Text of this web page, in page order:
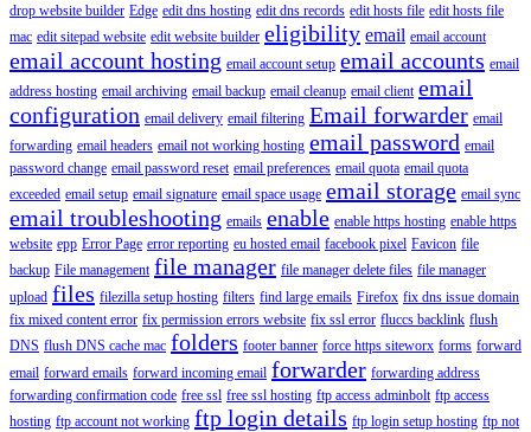
drop website builder Edge edit dns hosting edit dns records edit hosts file edit hosts file
mac edit sitepad website edit website builder eligibility email email account
email account hosting email account setup email accounts email
address hosting email archiving email backup email cleanup email client email
configuration email delivery email filtering Email forwarder email
forwarding email headers email not working hosting email password email
password change email password reset email preferences email quota email quota
exceeded email setup email signature email space usage email storage email sync
email troubleshooting emails enable enable https hosting enable https
website epp Error Page error reporting eu hosted email facebook pixel Favicon file
backup File management file manager file manager delete files file manager
upload files filezilla setup hosting filters find large emails Firefox fix dns issue domain
fix mixed content error fix permission errors website fix ssl error fluccs backlink flush
DNS flush DNS cache mac folders footer banner force https siteworx forms forward
email forward emails forward incoming email forwarder forwarding address
forwarding confirmation code free ssl free ssl hosting ftp access adminbolt ftp access
hosting ftp account not working ftp login details ftp login setup hosting ftp not